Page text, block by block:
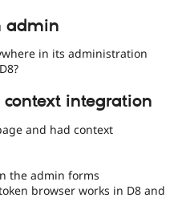
admin
in its administration
integration
and had context
the admin forms
browser works in D8 and